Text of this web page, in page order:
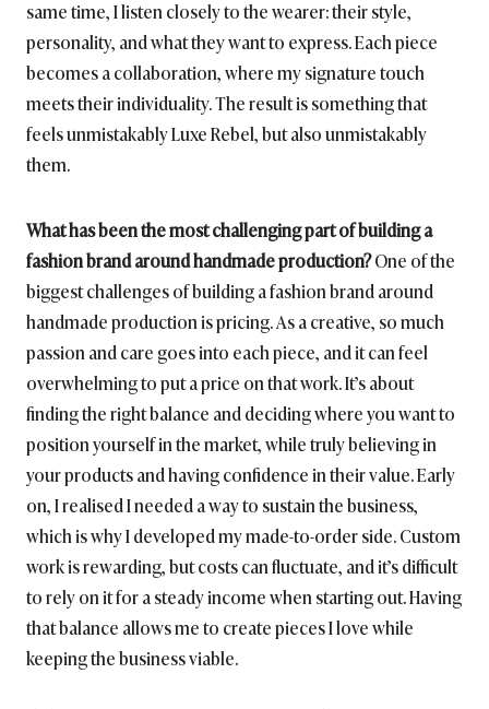
same time, I listen closely to the wearer: their style,
personality, and what they want to express. Each piece
becomes a collaboration, where my signature touch
meets their individuality. The result is something that
feels unmistakably Luxe Rebel, but also unmistakably
them.
What has been the most challenging part of building a
fashion brand around handmade production?One of the
biggest challenges of building a fashion brand around
handmade production is pricing. As a creative, so much
passion and care goes into each piece, and it can feel
overwhelming to put a price on that work. It’s about
finding the right balance and deciding where you want to
position yourself in the market, while truly believing in
your products and having confidence in their value. Early
on, I realised I needed a way to sustain the business,
which is why I developed my made-to-order side. Custom
work is rewarding, but costs can fluctuate, and it’s difficult
to rely on it for a steady income when starting out. Having
that balance allows me to create pieces I love while
keeping the business viable.